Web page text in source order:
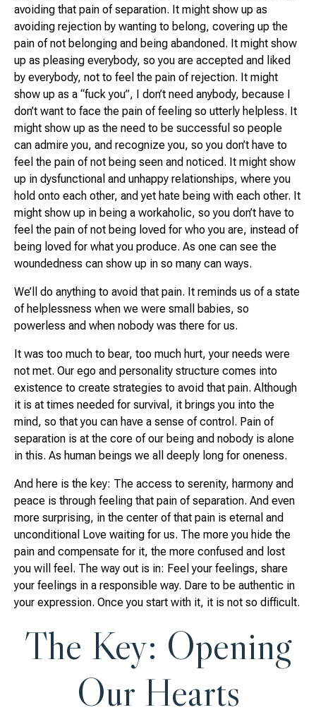
avoiding that pain of separation. It might show up as
avoiding rejection by wanting to belong, covering up the
pain of not belonging and being abandoned. It might show
up as pleasing everybody, so you are accepted and liked
by everybody, not to feel the pain of rejection. It might
show up as a “fuck you”, I don’t need anybody, because I
don’t want to face the pain of feeling so utterly helpless. It
might show up as the need to be successful so people
can admire you, and recognize you, so you don’t have to
feel the pain of not being seen and noticed. It might show
up in dysfunctional and unhappy relationships, where you
hold onto each other, and yet hate being with each other. It
might show up in being a workaholic, so you don’t have to
feel the pain of not being loved for who you are, instead of
being loved for what you produce. As one can see the
woundedness can show up in so many can ways.
We’ll do anything to avoid that pain. It reminds us of a state
of helplessness when we were small babies, so
powerless and when nobody was there for us.
It was too much to bear, too much hurt, your needs were
not met. Our ego and personality structure comes into
existence to create strategies to avoid that pain. Although
it is at times needed for survival, it brings you into the
mind, so that you can have a sense of control. Pain of
separation is at the core of our being and nobody is alone
in this. As human beings we all deeply long for oneness.
And here is the key: The access to serenity, harmony and
peace is through feeling that pain of separation. And even
more surprising, in the center of that pain is eternal and
unconditional Love waiting for us. The more you hide the
pain and compensate for it, the more confused and lost
you will feel. The way out is in: Feel your feelings, share
your feelings in a responsible way. Dare to be authentic in
your expression. Once you start with it, it is not so difficult.
The Key: Opening
Our Hearts